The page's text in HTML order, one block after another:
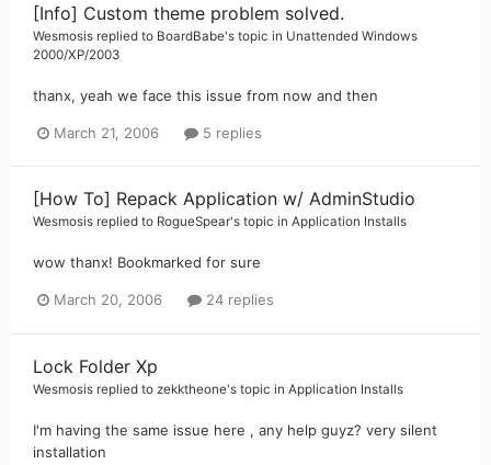
[Info] Custom theme problem solved.
Wesmosis replied to BoardBabe's topic in Unattended Windows
2000/XP/2003
thanx, yeah we face this issue from now and then
March 21, 2006 5 replies
[How To] Repack Application w/ AdminStudio
Wesmosis replied to RogueSpear's topic in Application Installs
wow thanx! Bookmarked for sure
March 20, 2006 24 replies
Lock Folder Xp
Wesmosis replied to zekktheone's topic in Application Installs
I'm having the same issue here , any help guyz? very silent
installation